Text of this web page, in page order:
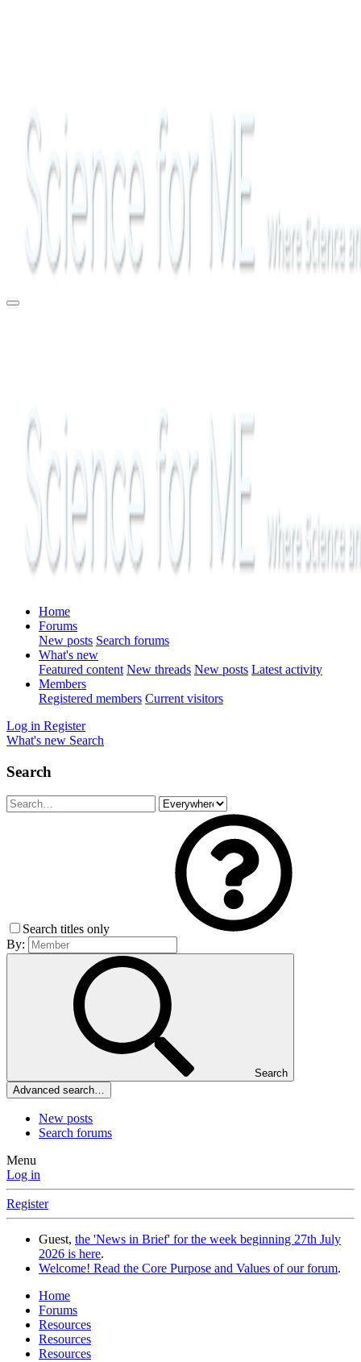
Home
Forums
New posts Search forums
What's new
Featured content New threads New posts Latest activity
Members
Registered members Current visitors
Log in Register
What's new Search
Search
Search titles only
By:
Search
Advanced search…
New posts
Search forums
Menu
Log in
Register
Guest, the 'News in Brief' for the week beginning 27th July
2026 is here.
Welcome! Read the Core Purpose and Values of our forum.
Home
Forums
Resources
Resources
Resources